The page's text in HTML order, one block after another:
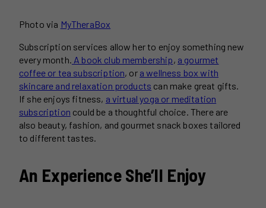
Photo via MyTheraBox
Subscription services allow her to enjoy something new
every month. A book club membership, a gourmet
coffee or tea subscription, or a wellness box with
skincare and relaxation products can make great gifts.
If she enjoys fitness, a virtual yoga or meditation
subscription could be a thoughtful choice. There are
also beauty, fashion, and gourmet snack boxes tailored
to different tastes.
An Experience She’ll Enjoy